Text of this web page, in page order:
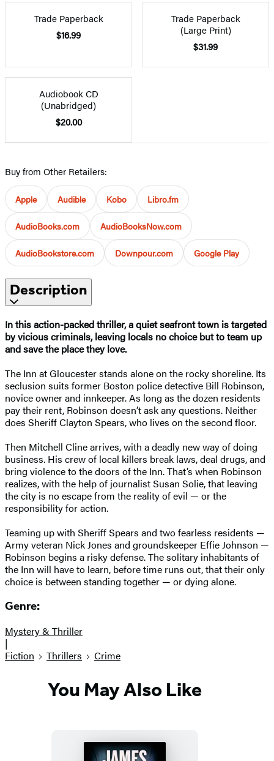
Trade Paperback
$16.99
Trade Paperback
(Large Print)
$31.99
Audiobook CD
(Unabridged)
$20.00
Buy from Other Retailers:
Apple Audible Kobo Libro.fm
AudioBooks.com AudioBooksNow.com
AudioBookstore.com Downpour.com Google Play
Description
In this action-packed thriller, a quiet seafront town is targeted
by vicious criminals, leaving locals no choice but to team up
and save the place they love.
The Inn at Gloucester stands alone on the rocky shoreline. Its
seclusion suits former Boston police detective Bill Robinson,
novice owner and innkeeper. As long as the dozen residents
pay their rent, Robinson doesn’t ask any questions. Neither
does Sheriff Clayton Spears, who lives on the second floor.
Then Mitchell Cline arrives, with a deadly new way of doing
business. His crew of local killers break laws, deal drugs, and
bring violence to the doors of the Inn. That’s when Robinson
realizes, with the help of journalist Susan Solie, that leaving
the city is no escape from the reality of evil — or the
responsibility for action.
Teaming up with Sheriff Spears and two fearless residents —
Army veteran Nick Jones and groundskeeper Effie Johnson —
Robinson begins a risky defense. The solitary inhabitants of
the Inn will have to learn, before time runs out, that their only
choice is between standing together — or dying alone.
Genre:
Mystery & Thriller
|
Fiction
Thrillers Crime
You May Also Like